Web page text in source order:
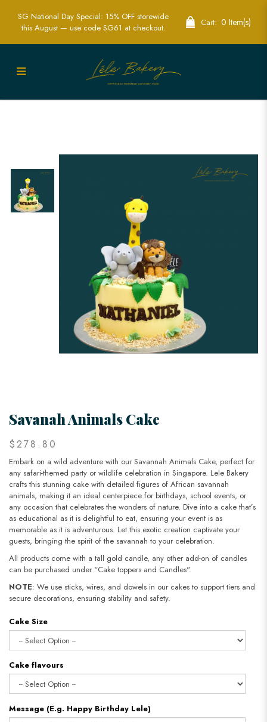
Savanah Animals Cake - | Kids Animal
SG National Day Special: 15% OFF storewide
this August — use code SG61 at checkout.
Cart: 0 Item(s)
Savanah Animals Cake
$278.80
Embark on a wild adventure with our Savannah Animals Cake, perfect for
any safari-themed party or wildlife celebration in Singapore. Lele Bakery
crafts this stunning cake with detailed figures of African savannah
animals, making it an ideal centerpiece for birthdays, school events, or
any occasion that celebrates the wonders of nature. Dive into a cake that’s
as educational as it is delightful to eat, ensuring your event is as
memorable as it is adventurous. Let this exotic creation captivate your
guests, bringing the spirit of the savannah to your celebration.
All products come with a tall gold candle, any other add-on of candles
can be purchased under “Cake toppers and Candles".
NOTE: We use sticks, wires, and dowels in our cakes to support tiers and
secure decorations, ensuring stability and safety.​​​​​​​
Cake Size
Cake flavours
Message (E.g. Happy Birthday Lele)